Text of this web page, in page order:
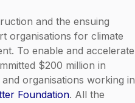
and the ensuing
organisations for climate
To enable and accelerate
$200 million in
organisations working in
Foundation. All the